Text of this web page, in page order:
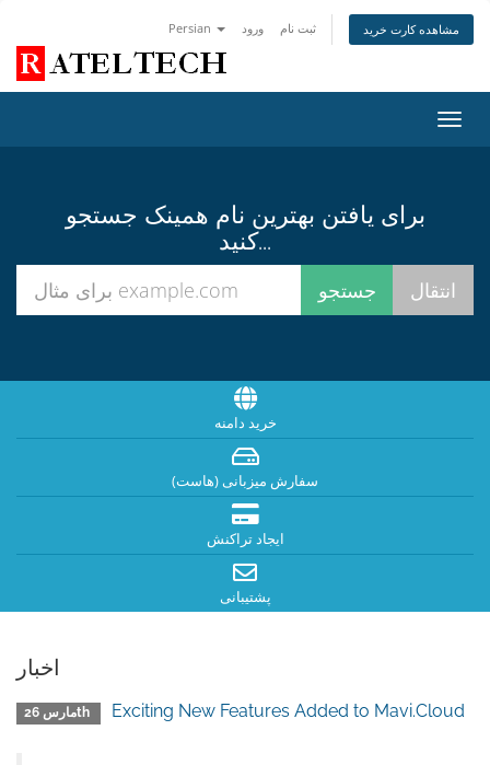
Persian ورود ثبت نام مشاهده کارت خرید
تغییر
برای یافتن بهترین نام همینک جستجو
کنید...
خرید دامنه
سفارش میزبانی (هاست)
ایجاد تراکنش
پشتیبانی
اخبار
مارس 26th Exciting New Features Added to Mavi.Cloud